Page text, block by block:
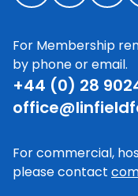
For Membership
by phone or email.
+44 (0) 28
For commercial,
please contact